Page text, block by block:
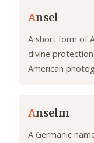
Ansel
A short form of
divine
American
Anselm
A Germanic